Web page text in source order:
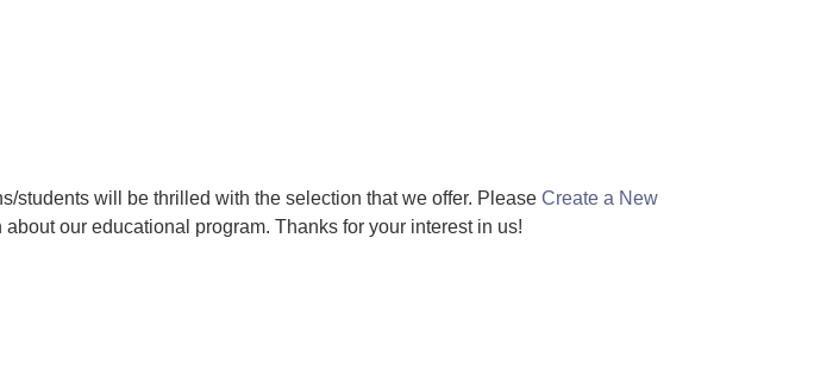
students will be thrilled with the selection that we offer. Please Create a New
our educational program. Thanks for your interest in us!